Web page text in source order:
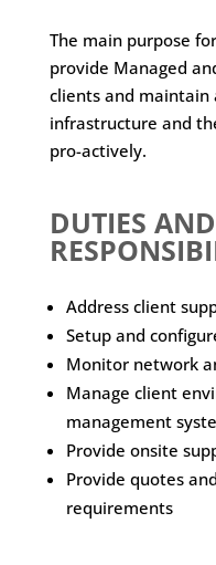
The main purpose
provide Managed
clients and maintain
infrastructure and
pro-actively.
DUTIES AND
Address client
Setup and
Monitor network
Manage client
management
Provide onsite
Provide quotes
requirements